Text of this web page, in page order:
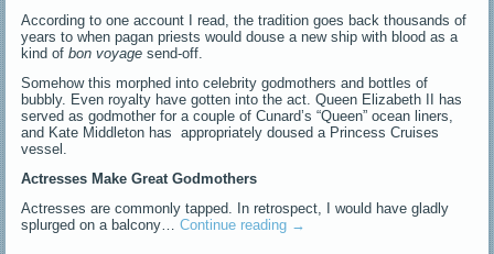
According to one account I read, the tradition goes back thousands of
years to when pagan priests would douse a new ship with blood as a
kind ofbon voyage send-off.
Somehow this morphed into celebrity godmothers and bottles of
bubbly. Even royalty have gotten into the act. Queen Elizabeth II has
served as godmother for a couple of Cunard’s “Queen” ocean liners,
and Kate Middleton has appropriately doused a Princess Cruises
vessel.
Actresses Make Great Godmothers
Actresses are commonly tapped. In retrospect, I would have gladly
splurged on a balcony…Continue reading →